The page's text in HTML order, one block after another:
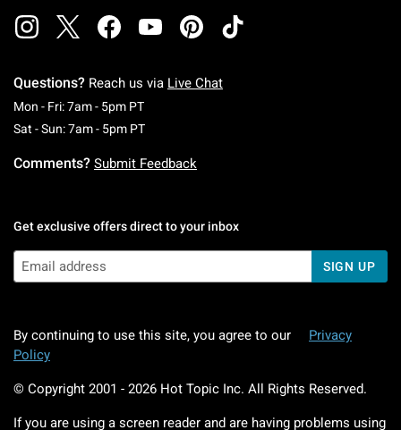
Questions? Reach us via Live Chat
Mon - Fri: 7am - 5pm PTMonday To Friday: 7 AM To 5 PM Pacific Time
Sat - Sun: 7am - 5pm PTSaturday To Sunday: 7 AM To 5 PM Pacific
Comments? Submit Feedback
Get exclusive offers direct to your inbox
SIGN UP
By continuing to use this site, you agree to our
Privacy
Policy
© Copyright 2001 - 2026 Hot Topic Inc. All Rights Reserved.
If you are using a screen reader and are having problems using